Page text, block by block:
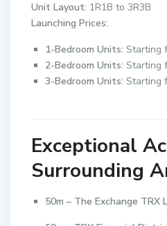
Unit Layout: 1R1B to 3R3B
Launching Prices:
1-Bedroom Units: Starting
2-Bedroom Units: Starting
3-Bedroom Units: Starting
Exceptional
Surrounding
50m – The Exchange TRX